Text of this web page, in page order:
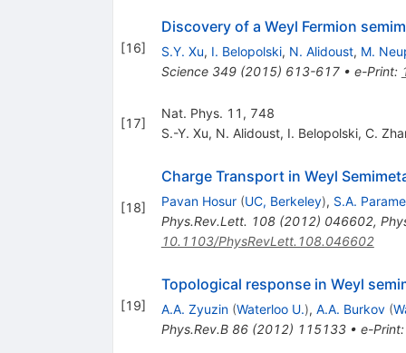
[16]
Discovery of a Weyl Fermion
S.Y. Xu, I. Belopolski, N. Alidoust, M.
Science 349(2015) 613-617• e-Print:
[17]
Nat. Phys. 11, 748
S.-Y. Xu, N. Alidoust, I. Belopolski, C.
[18]
Charge Transport in Weyl
Pavan Hosur (UC, Berkeley), S.A.
Phys.Rev.Lett. 108(2012) 046602,
10.1103/PhysRevLett.108.046602
[19]
Topological response in Weyl
A.A. Zyuzin (Waterloo U.), A.A. Burkov (
Phys.Rev.B 86(2012) 115133• e-Print